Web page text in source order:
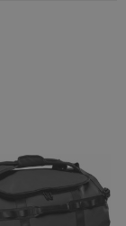
of essentials